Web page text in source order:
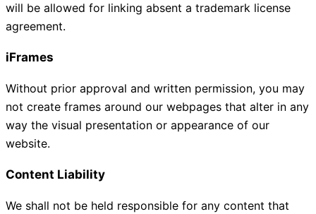
will be allowed for linking absent a trademark license
agreement.
iFrames
Without prior approval and written permission, you may
not create frames around our webpages that alter in any
way the visual presentation or appearance of our
website.
Content Liability
We shall not be held responsible for any content that